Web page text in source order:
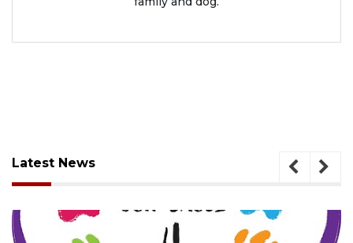
Latest News